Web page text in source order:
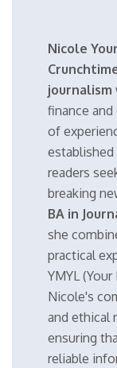
Nicole
journalism
finance
of
readers
breaking
BA in
she
practical
YMYL
Nicole's
and ethical
ensuring
reliable